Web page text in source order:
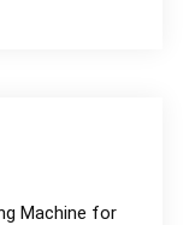
Machine for